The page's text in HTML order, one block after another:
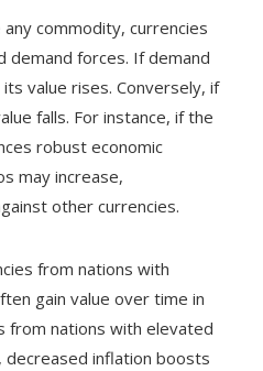
any commodity, currencies
demand forces. If demand
value rises. Conversely, if
falls. For instance, if the
robust economic
may increase,
other currencies.
from nations with
gain value over time in
from nations with elevated
decreased inflation boosts